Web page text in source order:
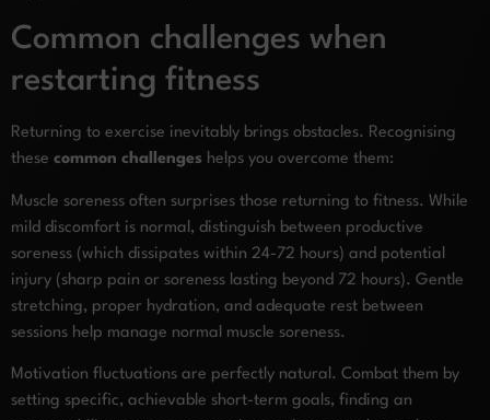
Common challenges when
restarting fitness
Returning to exercise inevitably brings obstacles. Recognising
these common challenges helps you overcome them:
Muscle soreness often surprises those returning to fitness. While
mild discomfort is normal, distinguish between productive
soreness (which dissipates within 24-72 hours) and potential
injury (sharp pain or soreness lasting beyond 72 hours). Gentle
stretching, proper hydration, and adequate rest between
sessions help manage normal muscle soreness.
Motivation fluctuations are perfectly natural. Combat them by
setting specific, achievable short-term goals, finding an